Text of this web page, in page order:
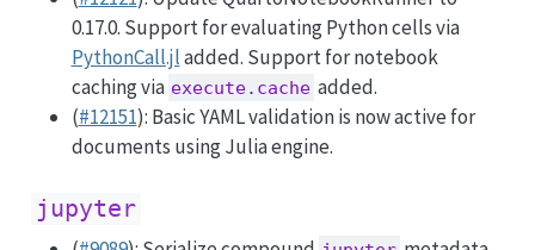
0.17.0. Support for evaluating Python cells via
PythonCall.jladded. Support for notebook
caching via execute.cache added.
(#12151): Basic YAML validation is now active for
documents using Julia engine.
jupyter